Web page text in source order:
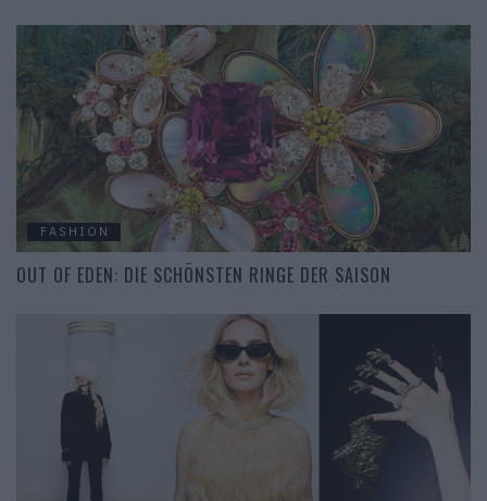
FASHION
OUT OF EDEN: DIE SCHÖNSTEN RINGE DER SAISON